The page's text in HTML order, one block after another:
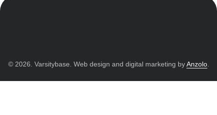
© 2026. Varsitybase. Web design and digital marketing byAnzolo.